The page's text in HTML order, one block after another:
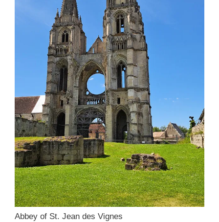
Abbey of St. Jean des Vignes